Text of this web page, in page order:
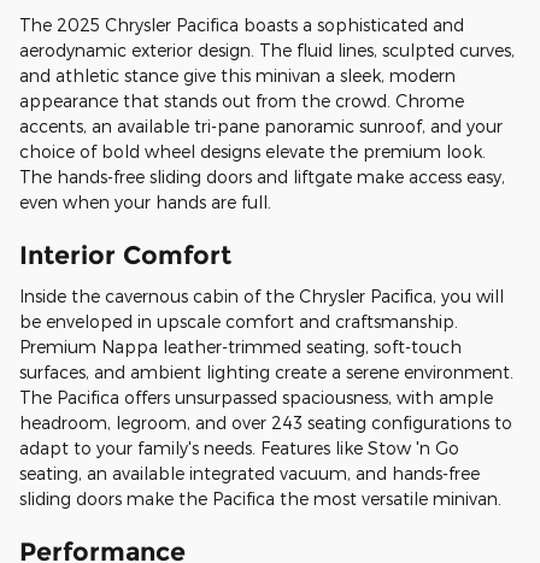
The 2025 Chrysler Pacifica boasts a sophisticated and
aerodynamic exterior design. The fluid lines, sculpted curves,
and athletic stance give this minivan a sleek, modern
appearance that stands out from the crowd. Chrome
accents, an available tri-pane panoramic sunroof, and your
choice of bold wheel designs elevate the premium look.
The hands-free sliding doors and liftgate make access easy,
even when your hands are full.
Interior Comfort
Inside the cavernous cabin of the Chrysler Pacifica, you will
be enveloped in upscale comfort and craftsmanship.
Premium Nappa leather-trimmed seating, soft-touch
surfaces, and ambient lighting create a serene environment.
The Pacifica offers unsurpassed spaciousness, with ample
headroom, legroom, and over 243 seating configurations to
adapt to your family's needs. Features like Stow 'n Go
seating, an available integrated vacuum, and hands-free
sliding doors make the Pacifica the most versatile minivan.
Performance